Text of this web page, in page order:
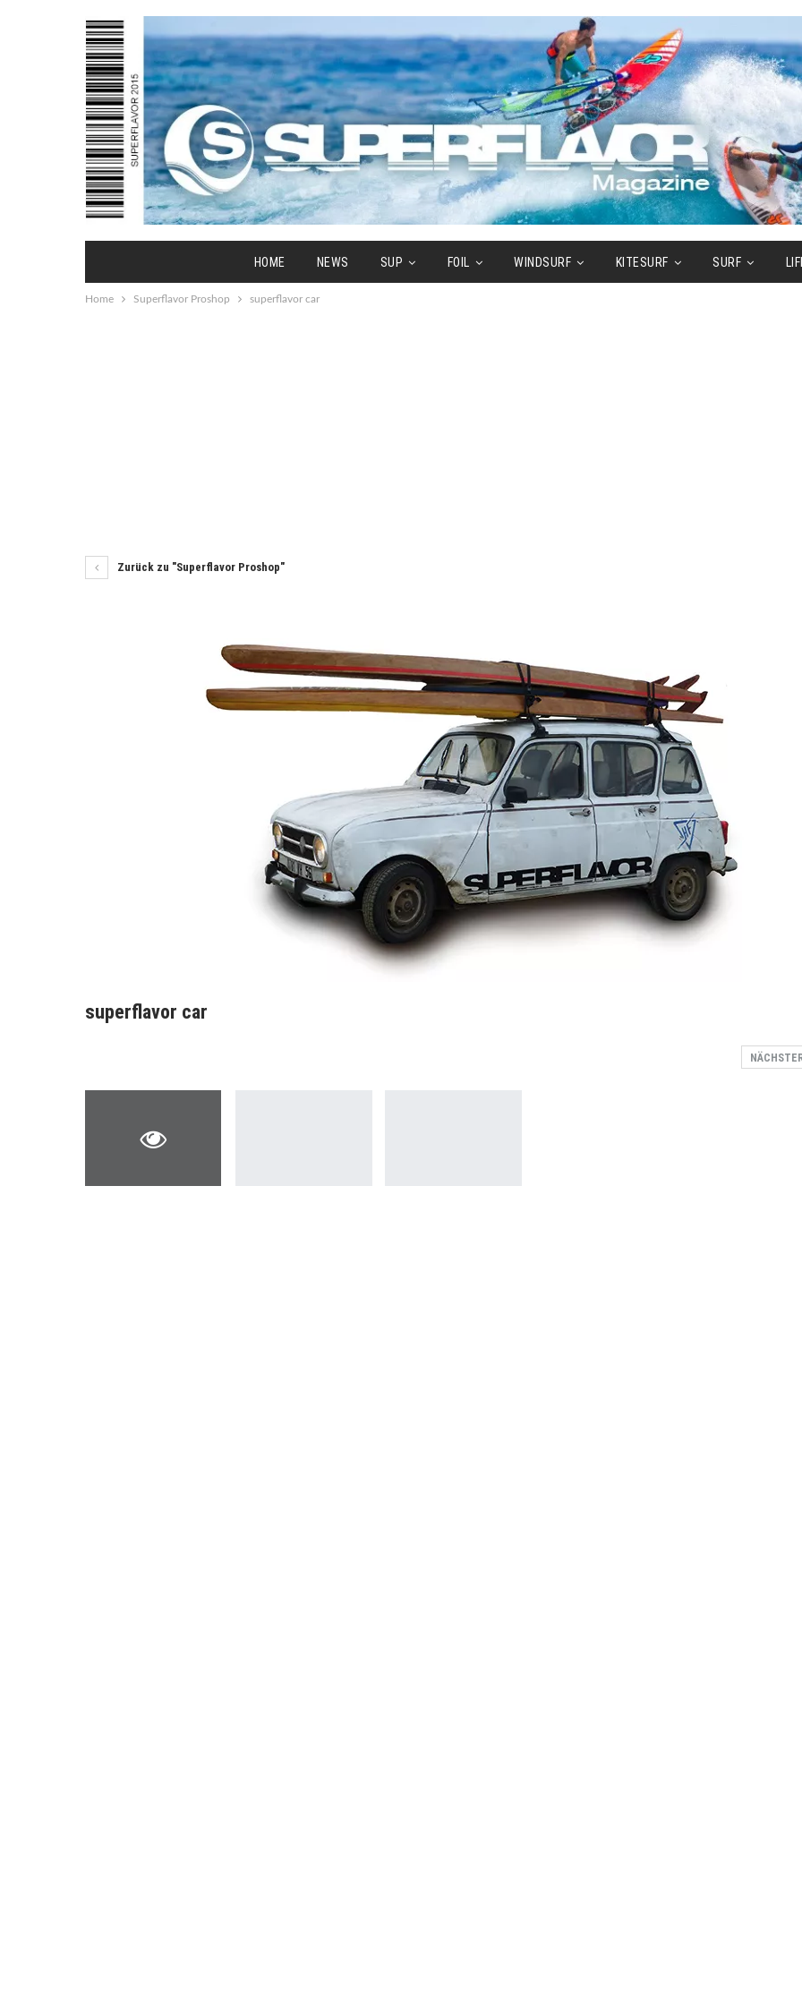
HOME NEWS SUP FOIL WINDSURF KITESURF SURF
Home Superflavor Proshop superflavor car
Zurück zu "Superflavor Proshop"
superflavor car